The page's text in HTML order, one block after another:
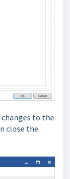
to the
close the